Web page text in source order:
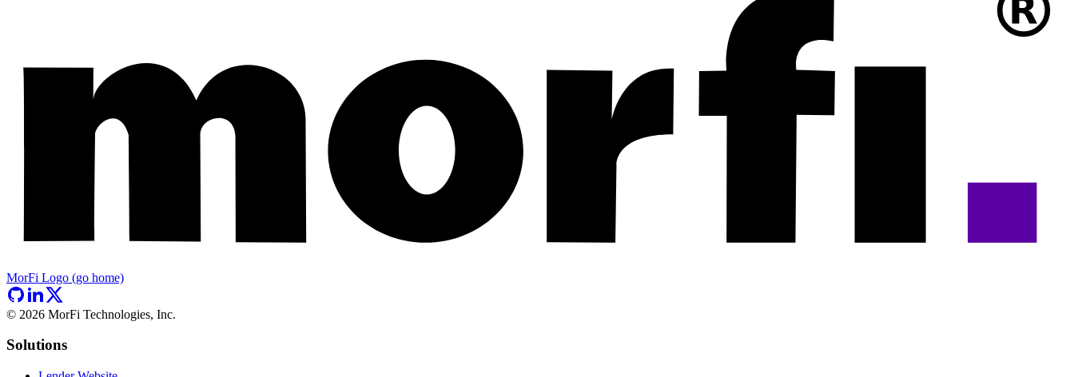
MorFi Logo (go home)
© 2026 MorFi Technologies, Inc.
Solutions